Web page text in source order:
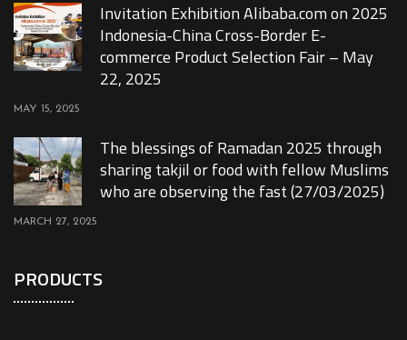
Invitation Exhibition Alibaba.com on 2025
Indonesia-China Cross-Border E-
commerce Product Selection Fair – May
22, 2025
MAY 15, 2025
The blessings of Ramadan 2025 through
sharing takjil or food with fellow Muslims
who are observing the fast (27/03/2025)
MARCH 27, 2025
PRODUCTS